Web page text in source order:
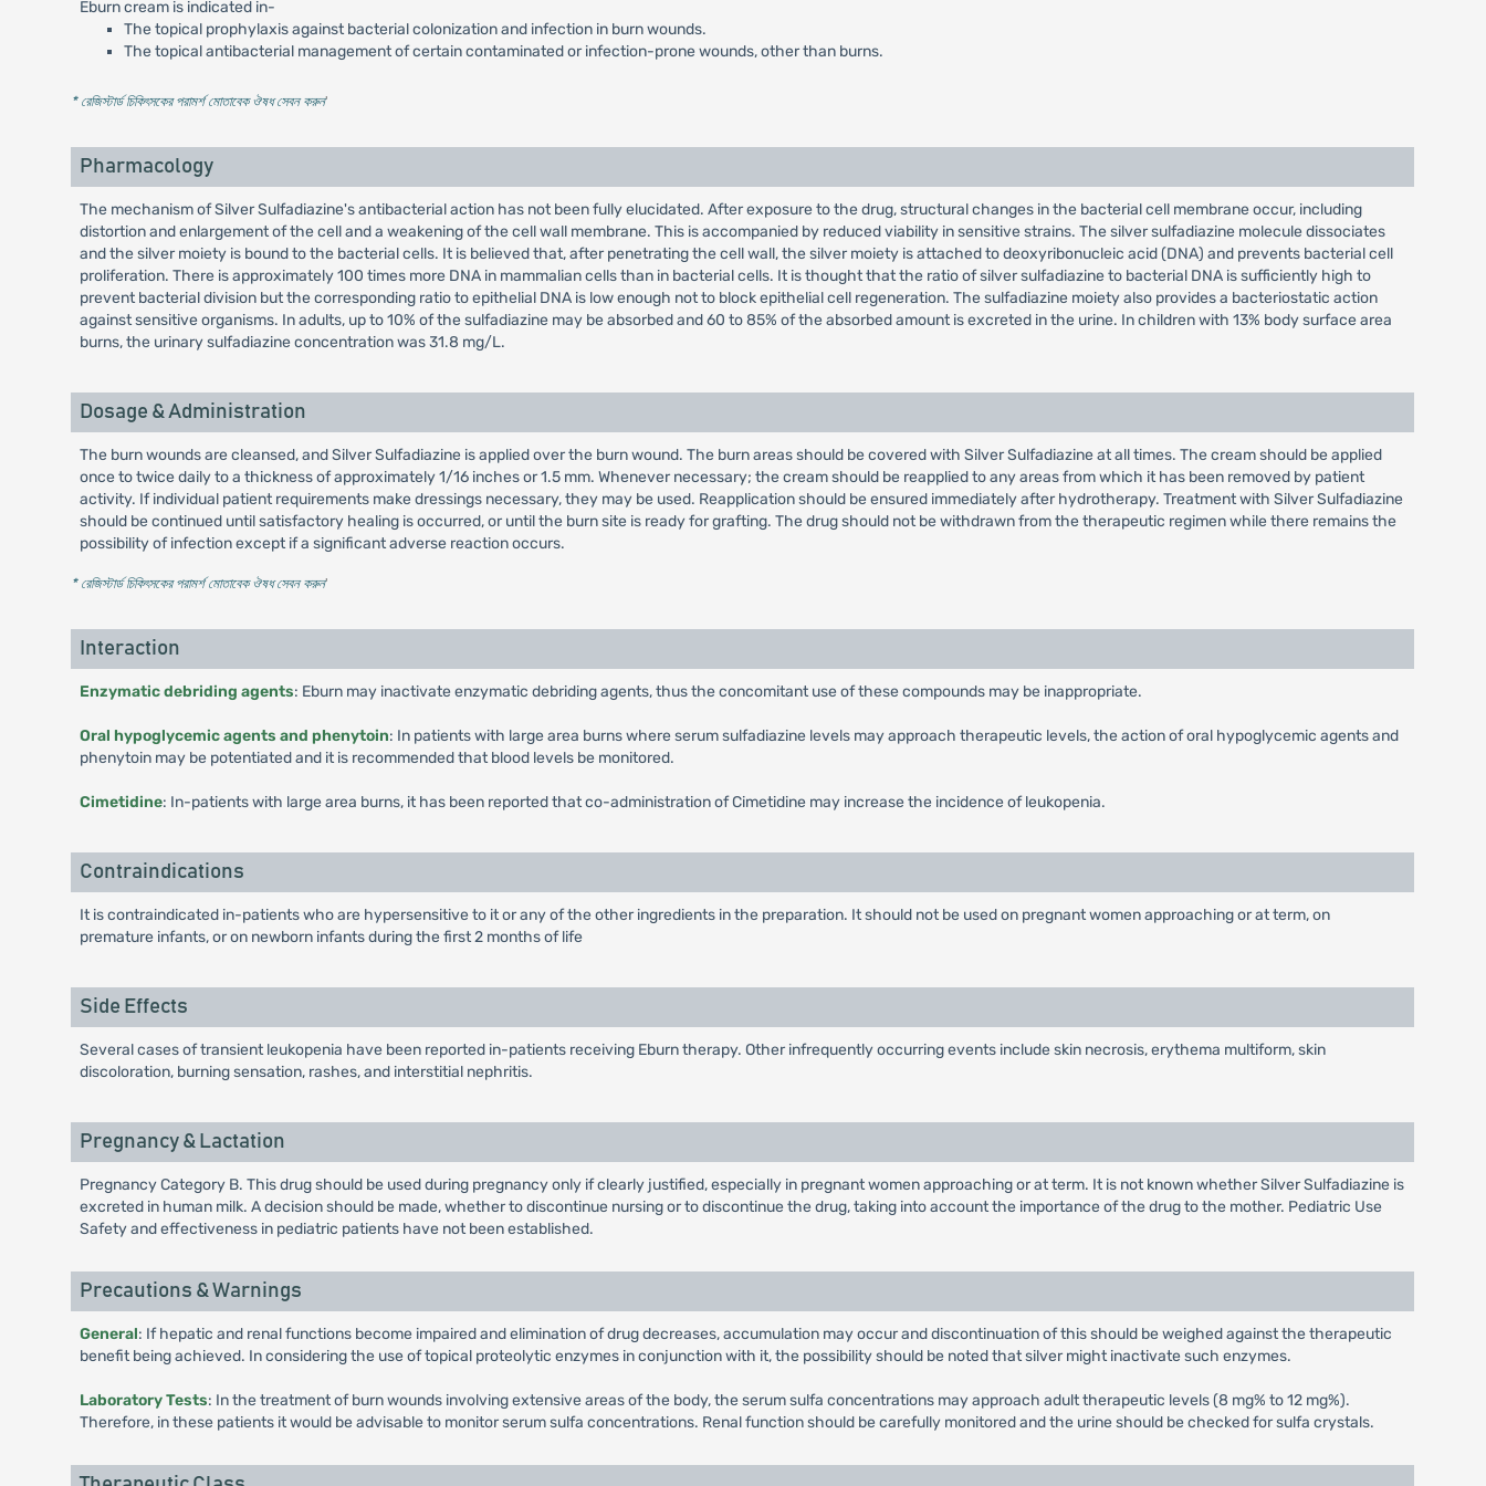
Eburn cream is indicated in-
The topical prophylaxis against bacterial colonization and infection in burn wounds.
The topical antibacterial management of certain contaminated or infection-prone wounds, other than burns.
* রেজিস্টার্ড চিকিৎসকের পরামর্শ মোতাবেক ঔষধ সেবন করুন'
Pharmacology
The mechanism of Silver Sulfadiazine's antibacterial action has not been fully elucidated. After exposure to the drug, structural changes in the bacterial cell membrane occur, including
distortion and enlargement of the cell and a weakening of the cell wall membrane. This is accompanied by reduced viability in sensitive strains. The silver sulfadiazine molecule dissociates
and the silver moiety is bound to the bacterial cells. It is believed that, after penetrating the cell wall, the silver moiety is attached to deoxyribonucleic acid (DNA) and prevents bacterial cell
proliferation. There is approximately 100 times more DNA in mammalian cells than in bacterial cells. It is thought that the ratio of silver sulfadiazine to bacterial DNA is sufficiently high to
prevent bacterial division but the corresponding ratio to epithelial DNA is low enough not to block epithelial cell regeneration. The sulfadiazine moiety also provides a bacteriostatic action
against sensitive organisms. In adults, up to 10% of the sulfadiazine may be absorbed and 60 to 85% of the absorbed amount is excreted in the urine. In children with 13% body surface area
burns, the urinary sulfadiazine concentration was 31.8 mg/L.
Dosage & Administration
The burn wounds are cleansed, and Silver Sulfadiazine is applied over the burn wound. The burn areas should be covered with Silver Sulfadiazine at all times. The cream should be applied
once to twice daily to a thickness of approximately 1/16 inches or 1.5 mm. Whenever necessary; the cream should be reapplied to any areas from which it has been removed by patient
activity. If individual patient requirements make dressings necessary, they may be used. Reapplication should be ensured immediately after hydrotherapy. Treatment with Silver Sulfadiazine
should be continued until satisfactory healing is occurred, or until the burn site is ready for grafting. The drug should not be withdrawn from the therapeutic regimen while there remains the
possibility of infection except if a significant adverse reaction occurs.
* রেজিস্টার্ড চিকিৎসকের পরামর্শ মোতাবেক ঔষধ সেবন করুন'
Interaction
Enzymatic debriding agents: Eburn may inactivate enzymatic debriding agents, thus the concomitant use of these compounds may be inappropriate.
Oral hypoglycemic agents and phenytoin: In patients with large area burns where serum sulfadiazine levels may approach therapeutic levels, the action of oral hypoglycemic agents and
phenytoin may be potentiated and it is recommended that blood levels be monitored.
Cimetidine: In-patients with large area burns, it has been reported that co-administration of Cimetidine may increase the incidence of leukopenia.
Contraindications
It is contraindicated in-patients who are hypersensitive to it or any of the other ingredients in the preparation. It should not be used on pregnant women approaching or at term, on
premature infants, or on newborn infants during the first 2 months of life
Side Effects
Several cases of transient leukopenia have been reported in-patients receiving Eburn therapy. Other infrequently occurring events include skin necrosis, erythema multiform, skin
discoloration, burning sensation, rashes, and interstitial nephritis.
Pregnancy & Lactation
Pregnancy Category B. This drug should be used during pregnancy only if clearly justified, especially in pregnant women approaching or at term. It is not known whether Silver Sulfadiazine is
excreted in human milk. A decision should be made, whether to discontinue nursing or to discontinue the drug, taking into account the importance of the drug to the mother. Pediatric Use
Safety and effectiveness in pediatric patients have not been established.
Precautions & Warnings
General: If hepatic and renal functions become impaired and elimination of drug decreases, accumulation may occur and discontinuation of this should be weighed against the therapeutic
benefit being achieved. In considering the use of topical proteolytic enzymes in conjunction with it, the possibility should be noted that silver might inactivate such enzymes.
Laboratory Tests: In the treatment of burn wounds involving extensive areas of the body, the serum sulfa concentrations may approach adult therapeutic levels (8 mg% to 12 mg%).
Therefore, in these patients it would be advisable to monitor serum sulfa concentrations. Renal function should be carefully monitored and the urine should be checked for sulfa crystals.